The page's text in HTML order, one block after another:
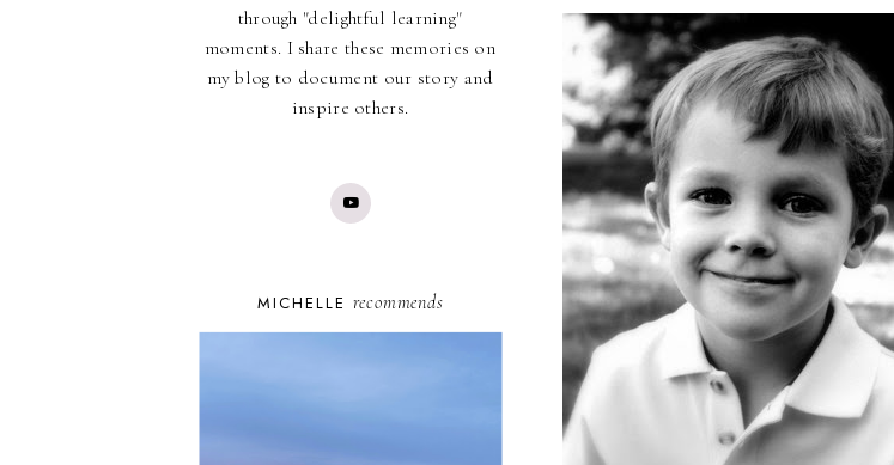
through "delightful learning"
moments. I share these memories on
my blog to document our story and
inspire others.
MICHELLE recommends